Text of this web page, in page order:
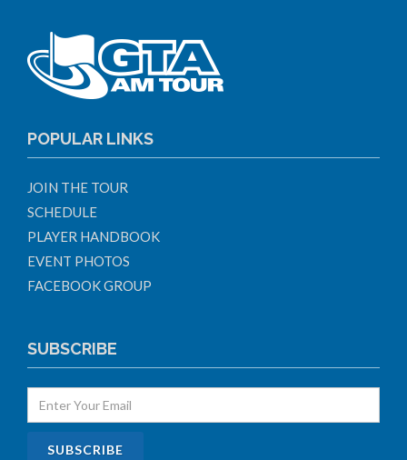
POPULAR LINKS
JOIN THE TOUR
SCHEDULE
PLAYER HANDBOOK
EVENT PHOTOS
FACEBOOK GROUP
SUBSCRIBE